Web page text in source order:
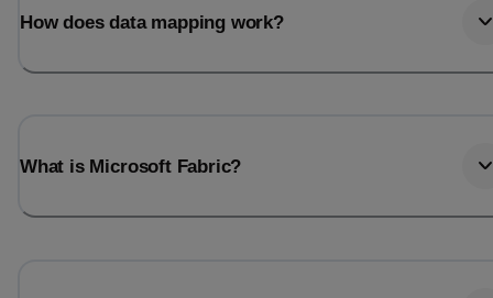
How does data mapping work?
What is Microsoft Fabric?